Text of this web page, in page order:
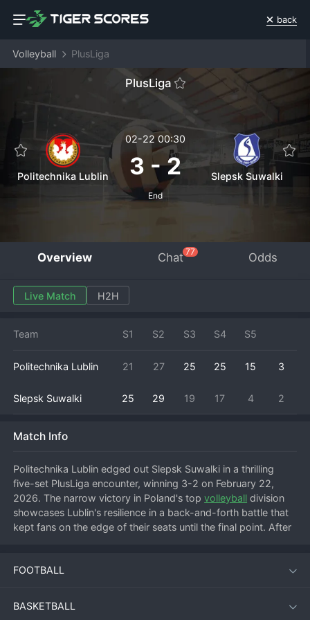
back
Volleyball PlusLiga
PlusLiga
Politechnika Lublin
02-22 00:30
3 -2
End
Slepsk Suwalki
Overview Chat 77 Odds
Live Match H2H
Team S1 S2 S3 S4 S5
Politechnika Lublin 21 27 25 25 15 3
Slepsk Suwalki 25 29 19 17 4 2
Match Info
Politechnika Lublin edged out Slepsk Suwalki in a thrilling
five-set PlusLiga encounter, winning 3-2 on February 22,
2026. The narrow victory in Poland's top volleyball division
showcases Lublin's resilience in a back-and-forth battle that
kept fans on the edge of their seats until the final point. After
seize control. Key factors in Lublin's win would have been a
moments and a crucial block or ace in the decisive fifth set.
This hard-fought win earns Politechnika Lublin three valuable
FOOTBALL
BASKETBALL